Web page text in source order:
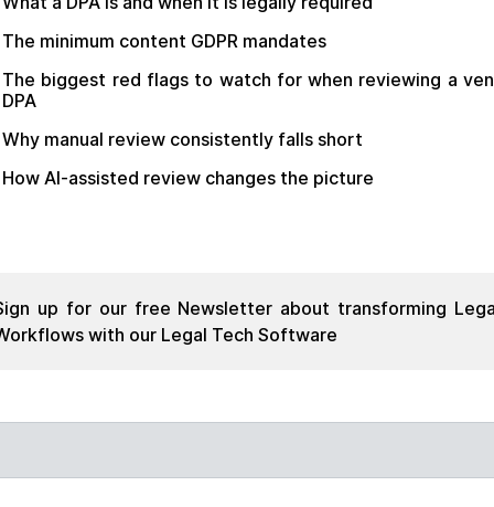
The minimum content GDPR mandates
The biggest red flags to watch for when reviewing a
DPA
Why manual review consistently falls short
How AI-assisted review changes the picture
up for our free Newsletter about transforming
with our Legal Tech Software